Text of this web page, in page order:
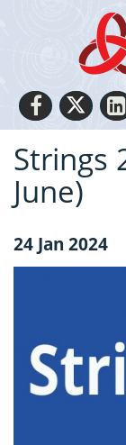
Strings
June)
24 Jan 2024